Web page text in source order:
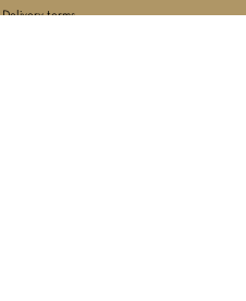
Delivery terms